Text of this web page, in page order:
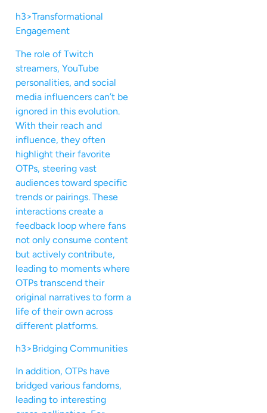
h3>Transformational
Engagement
The role of Twitch
streamers, YouTube
personalities, and social
media influencers can’t be
ignored in this evolution.
With their reach and
influence, they often
highlight their favorite
OTPs, steering vast
audiences toward specific
trends or pairings. These
interactions create a
feedback loop where fans
not only consume content
but actively contribute,
leading to moments where
OTPs transcend their
original narratives to form a
life of their own across
different platforms.
h3>Bridging Communities
In addition, OTPs have
bridged various fandoms,
leading to interesting